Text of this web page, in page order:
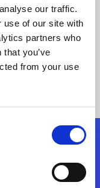
our traffic.
use of our site with
partners who
you’ve
from your use